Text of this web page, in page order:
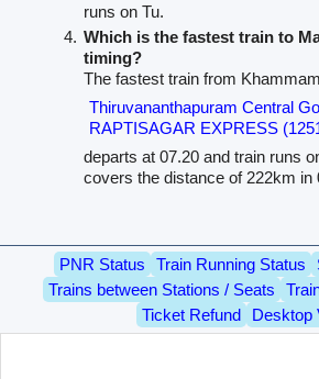
runs on Tu.
Which is the fastest train to
timing?
The fastest train from
Thiruvananthapuram Central
RAPTISAGAR EXPRESS
departs at 07.20 and train runs
covers the distance of 222km in
PNR Status Train Running Status
Trains between Stations / Seats
Ticket Refund
Desktop